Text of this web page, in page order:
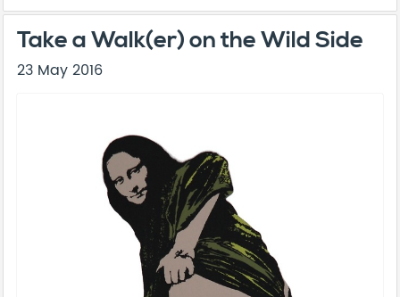
Take a Walk(er) on the Wild Side
23 May 2016